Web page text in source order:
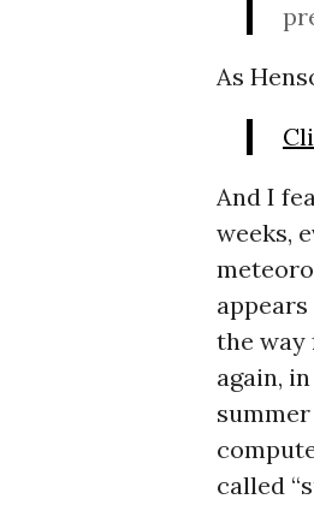
As
And I
weeks,
the way
again,
called